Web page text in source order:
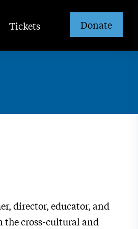
Tickets Donate
director, educator, and
the cross-cultural and